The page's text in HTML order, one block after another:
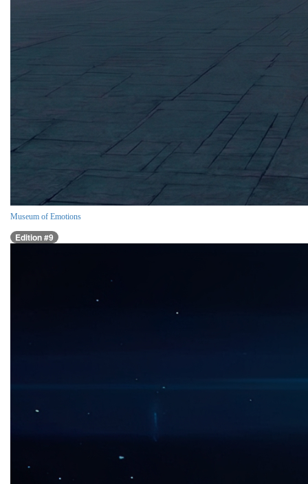
Museum of Emotions
Edition #9